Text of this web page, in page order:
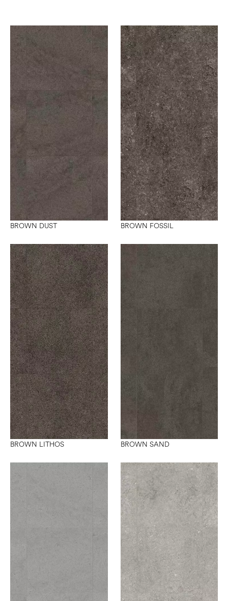
BROWN DUST BROWN FOSSIL
BROWN LITHOS BROWN SAND